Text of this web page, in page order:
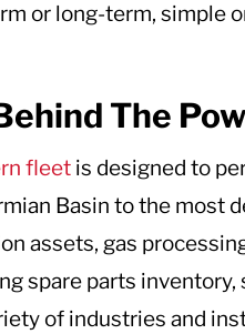
or long-term, simple
The
fleetis designed to
Basin to the most
assets, gas
spare parts
of industries and